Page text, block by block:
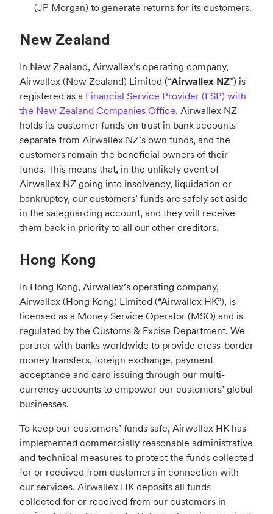
(JP Morgan) to generate returns for its customers.
New Zealand
In New Zealand, Airwallex’s operating company,
Airwallex (New Zealand) Limited (“Airwallex NZ”) is
registered as a Financial Service Provider (FSP) with
the New Zealand Companies Office. Airwallex NZ
holds its customer funds on trust in bank accounts
separate from Airwallex NZ’s own funds, and the
customers remain the beneficial owners of their
funds. This means that, in the unlikely event of
Airwallex NZ going into insolvency, liquidation or
bankruptcy, our customers’ funds are safely set aside
in the safeguarding account, and they will receive
them back in priority to all our other creditors.
Hong Kong
In Hong Kong, Airwallex’s operating company,
Airwallex (Hong Kong) Limited (“Airwallex HK”), is
licensed as a Money Service Operator (MSO) and is
regulated by the Customs & Excise Department. We
partner with banks worldwide to provide cross-border
money transfers, foreign exchange, payment
acceptance and card issuing through our multi-
currency accounts to empower our customers’ global
businesses.
To keep our customers’ funds safe, Airwallex HK has
implemented commercially reasonable administrative
and technical measures to protect the funds collected
for or received from customers in connection with
our services. Airwallex HK deposits all funds
collected for or received from our customers in